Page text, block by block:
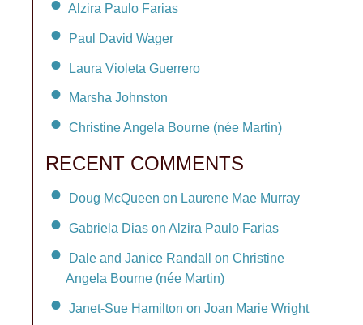
Alzira Paulo Farias
Paul David Wager
Laura Violeta Guerrero
Marsha Johnston
Christine Angela Bourne (née Martin)
RECENT COMMENTS
Doug McQueen on Laurene Mae Murray
Gabriela Dias on Alzira Paulo Farias
Dale and Janice Randall on Christine
Angela Bourne (née Martin)
Janet-Sue Hamilton on Joan Marie Wright